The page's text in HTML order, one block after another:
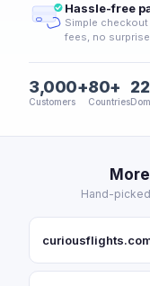
Hassle-free
Simple
fees, no
3,000+
Customers
80+
Countries
Hand-